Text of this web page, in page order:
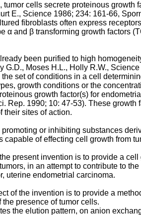
tumor cells secrete proteinous growth
E., Science 1986; 234: 161-66,
fibroblasts often express
α and β transforming growth factors
been purified to high
G.D., Moses H.L., Holly R.W.,
set of conditions in a cell
growth conditions or the
growth factor(s) for
Rep. 1990; 10: 47-53). These
their sites of action.
promoting or inhibiting substances
capable of effecting cell growth from
present invention is to provide a
in an attempt to contribute to
uterine endometrial carcinoma.
of the invention is to provide a
presence of tumor cells.
the elution pattern, on anion